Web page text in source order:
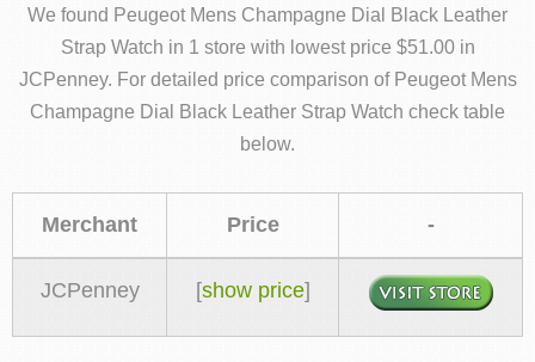
We found Peugeot Mens Champagne Dial Black Leather
Strap Watch in 1 store with lowest price $51.00 in
JCPenney. For detailed price comparison of Peugeot Mens
Champagne Dial Black Leather Strap Watch check table
below.
Merchant Price -
JCPenney [show price]